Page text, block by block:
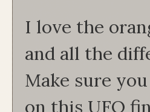
I love the
and all the
Make sure
on this UFO